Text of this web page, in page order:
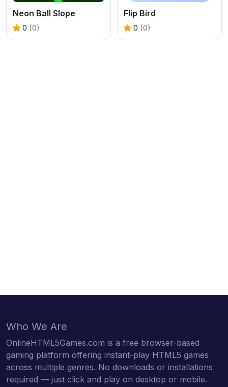
Neon Ball Slope
0 (0)
Flip Bird
0 (0)
Who We Are
OnlineHTML5Games.com is a free browser-based
gaming platform offering instant-play HTML5 games
across multiple genres. No downloads or installations
required — just click and play on desktop or mobile.